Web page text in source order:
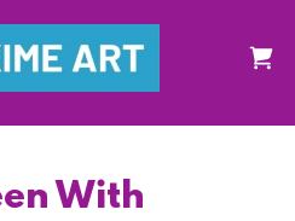
With